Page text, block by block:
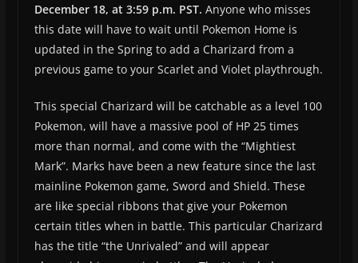
December 18, at 3:59 p.m. PST. Anyone who misses
this date will have to wait until Pokemon Home is
updated in the Spring to add a Charizard from a
previous game to your Scarlet and Violet playthrough.
This special Charizard will be catchable as a level 100
Pokemon, will have a massive pool of HP 25 times
more than normal, and come with the “Mightiest
Mark”. Marks have been a new feature since the last
mainline Pokemon game, Sword and Shield. These
are like special ribbons that give your Pokemon
certain titles when in battle. This particular Charizard
has the title “the Unrivaled” and will appear